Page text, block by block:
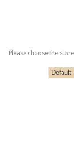
Please choose the